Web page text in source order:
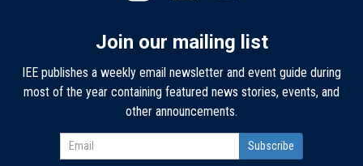
Join our mailing list
IEE publishes a weekly email newsletter and event guide during
most of the year containing featured news stories, events, and
other announcements.